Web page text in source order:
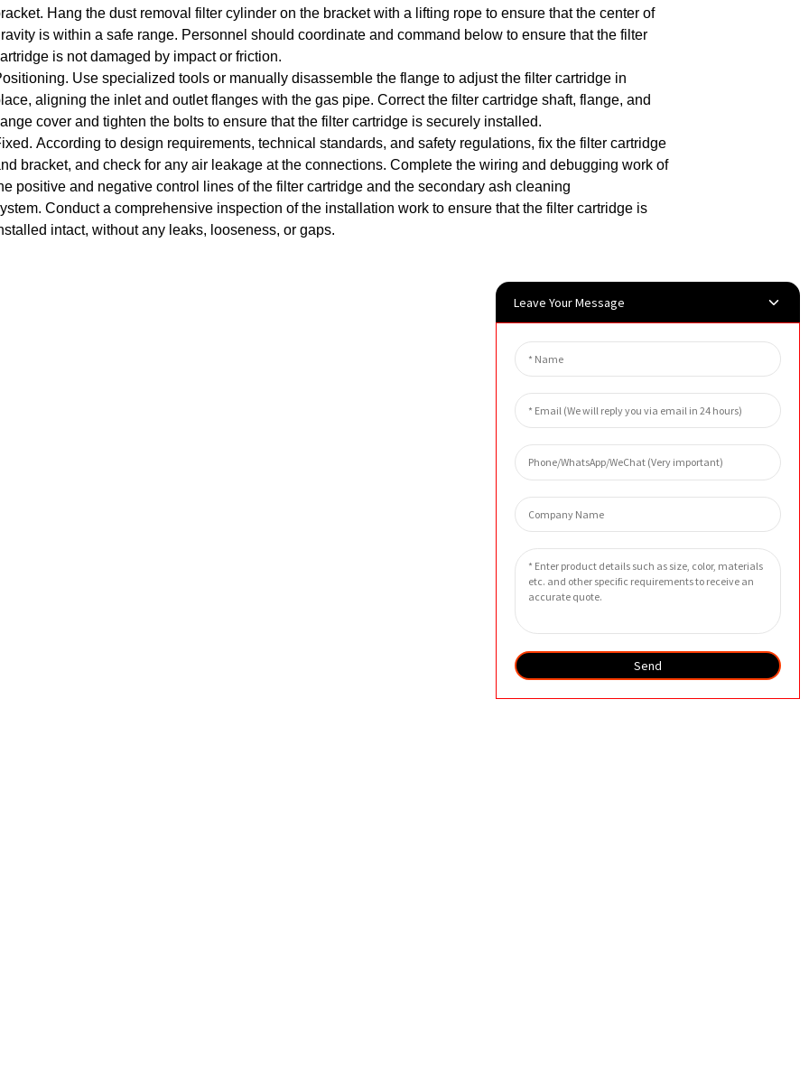
Hang the dust removal filter cylinder on the bracket with a lifting rope to ensure that the center of
is within a safe range. Personnel should coordinate and command below to ensure that the filter
is not damaged by impact or friction.
Use specialized tools or manually disassemble the flange to adjust the filter cartridge in
aligning the inlet and outlet flanges with the gas pipe. Correct the filter cartridge shaft, flange, and
cover and tighten the bolts to ensure that the filter cartridge is securely installed.
According to design requirements, technical standards, and safety regulations, fix the filter cartridge
bracket, and check for any air leakage at the connections. Complete the wiring and debugging work of
positive and negative control lines of the filter cartridge and the secondary ash cleaning
Conduct a comprehensive inspection of the installation work to ensure that the filter cartridge is
intact, without any leaks, looseness, or gaps.
Leave Your Message
Send